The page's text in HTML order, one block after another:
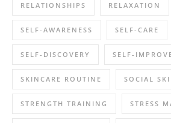
RELATIONSHIPS RELAXATION
SELF-AWARENESS SELF-CARE
SELF-DISCOVERY SELF-
SKINCARE ROUTINE SOCIAL
STRENGTH TRAINING STRESS